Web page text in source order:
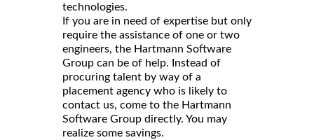
technologies.
If you are in need of expertise but only
require the assistance of one or two
engineers, the Hartmann Software
Group can be of help. Instead of
procuring talent by way of a
placement agency who is likely to
contact us, come to the Hartmann
Software Group directly. You may
realize some savings.